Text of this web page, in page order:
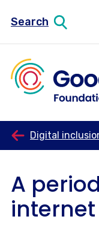
Search
Digital
A